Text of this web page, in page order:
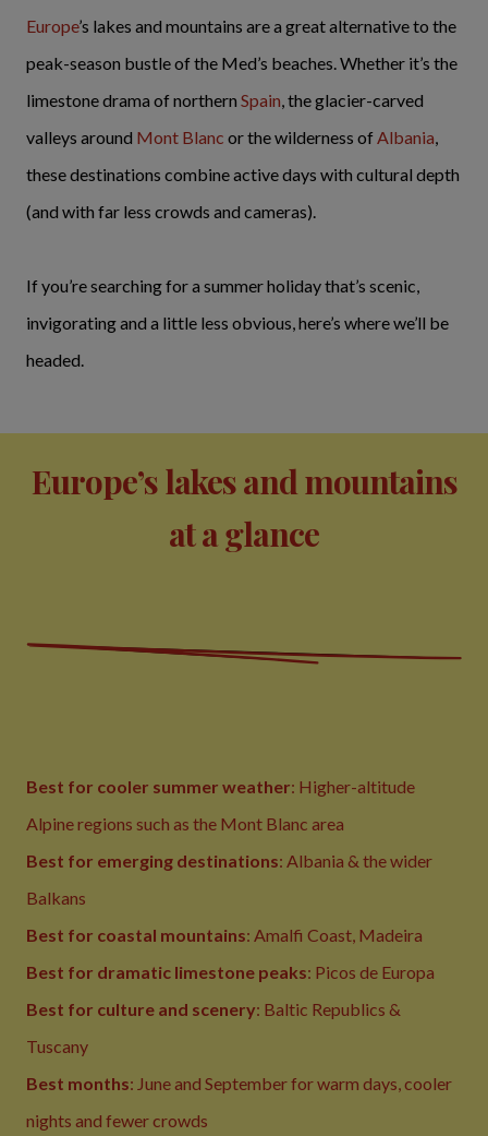
Europe’s lakes and mountains are a great alternative to the
peak-season bustle of the Med’s beaches. Whether it’s the
limestone drama of northern Spain, the glacier-carved
valleys around Mont Blanc or the wilderness of Albania,
these destinations combine active days with cultural depth
(and with far less crowds and cameras).
If you’re searching for a summer holiday that’s scenic,
invigorating and a little less obvious, here’s where we’ll be
headed.
Europe’s lakes and mountains
at a glance
Best for cooler summer weather: Higher-altitude
Alpine regions such as the Mont Blanc area
Best for emerging destinations: Albania & the wider
Balkans
Best for coastal mountains: Amalfi Coast, Madeira
Best for dramatic limestone peaks: Picos de Europa
Best for culture and scenery: Baltic Republics &
Tuscany
Best months: June and September for warm days, cooler
nights and fewer crowds